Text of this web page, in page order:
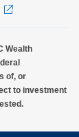
Wealth
of, or
to investment